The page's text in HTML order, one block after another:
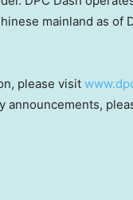
mainland as of
please visit
announcements,